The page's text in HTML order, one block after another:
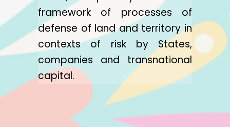
framework of processes of
defense of land and territory in
contexts of risk by States,
companies and transnational
capital.